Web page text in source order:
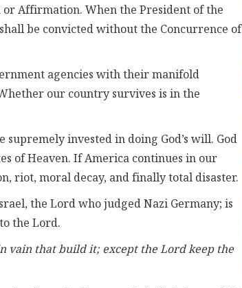
Affirmation. When the President of the
be convicted without the Concurrence of
agencies with their manifold
our country survives is in the
invested in doing God’s will. God
of Heaven. If America continues in our
riot, moral decay, and finally total disaster.
the Lord who judged Nazi Germany; is
the Lord.
vain that build it; except the Lord keep the